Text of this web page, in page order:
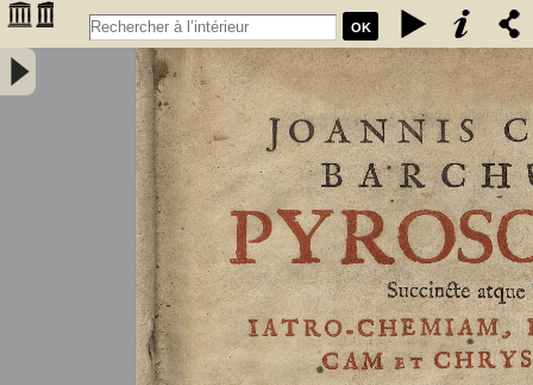
OK
Joannis Conradi Barchusen Pyrosophia, succincte atque breviter
iatro-chemiam, rem metallicam et chryosopoeiam pervestigans.
Opus medicis, physicis, chemicis, pharmacopœis, metallicis & c.
non inutile - Barchusen, Johann Conrad (1666-1723)